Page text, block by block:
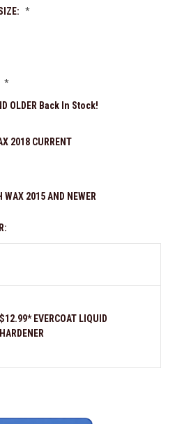
*
*
OLDER Back In Stock!
2018 CURRENT
WAX 2015 AND NEWER
$12.99* EVERCOAT LIQUID
HARDENER